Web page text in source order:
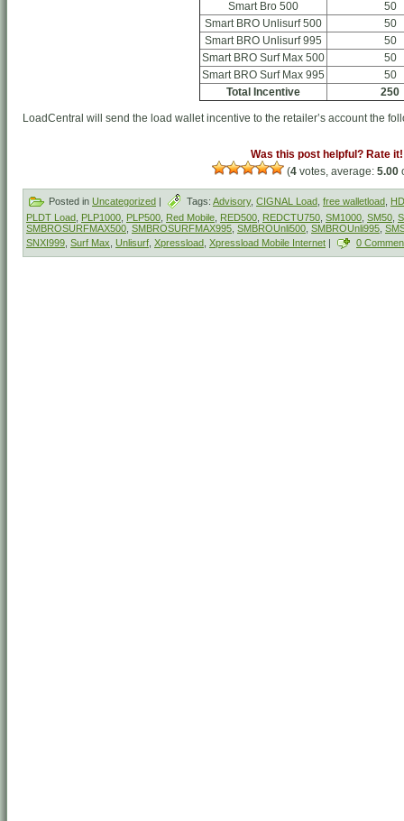
Smart Bro 500
50
Smart BRO Unlisurf 500
50
Smart BRO Unlisurf 995
50
Smart BRO Surf Max 500
50
Smart BRO Surf Max 995
50
Total Incentive
250
LoadCentral will send the load wallet incentive to the retailer’s account the
Was this post helpful? Rate it!
(4 votes, average: 5.00
Posted in Uncategorized | Tags: Advisory, CIGNAL Load free walletload
PLDT Load PLP1000 PLP500 Red Mobile RED500 REDCTU750 SM1000 SM50
SMBROSURFMAX500 SMBROSURFMAX995 SMBROUnli500 SMBROUnli995
SNXI999 Surf Max Unlisurf Xpressload Xpressload Mobile Internet | 0